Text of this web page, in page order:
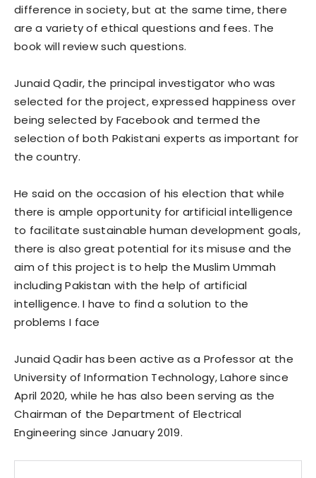
difference in society, but at the same time, there
are a variety of ethical questions and fees. The
book will review such questions.
Junaid Qadir, the principal investigator who was
selected for the project, expressed happiness over
being selected by Facebook and termed the
selection of both Pakistani experts as important for
the country.
He said on the occasion of his election that while
there is ample opportunity for artificial intelligence
to facilitate sustainable human development goals,
there is also great potential for its misuse and the
aim of this project is to help the Muslim Ummah
including Pakistan with the help of artificial
intelligence. I have to find a solution to the
problems I face
Junaid Qadir has been active as a Professor at the
University of Information Technology, Lahore since
April 2020, while he has also been serving as the
Chairman of the Department of Electrical
Engineering since January 2019.